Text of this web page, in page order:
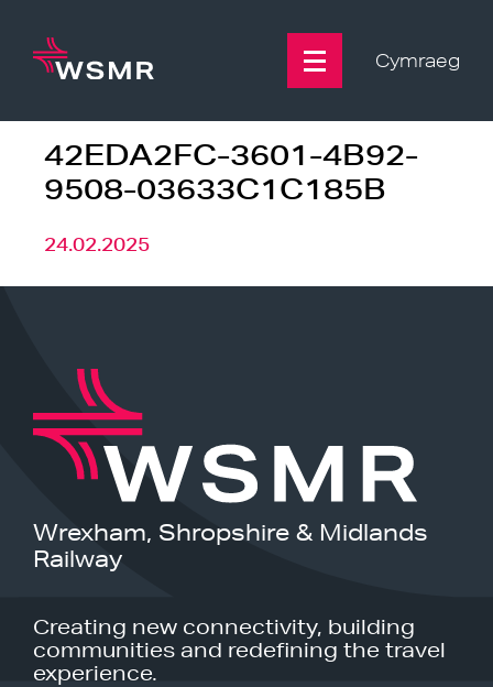
content
Cymraeg
42EDA2FC-3601-4B92-
9508-03633C1C185B
24.02.2025
Wrexham, Shropshire & Midlands
Railway
Creating new connectivity, building
communities and redefining the travel
experience.